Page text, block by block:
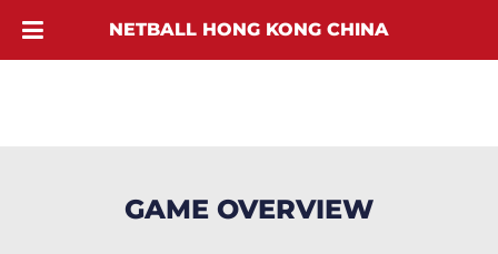
GAME OVERVIEW
NETBALL HONG KONG CHINA